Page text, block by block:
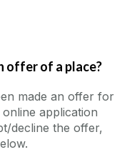
offer of a place?
made an offer for
application
decline the offer,